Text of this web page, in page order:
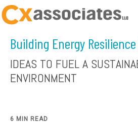
GET AN INSTANT DESIGN
ENCLOSURE
CONTACT US
Building Energy
IDEAS TO FUEL A
ENVIRONMENT
6 MIN READ